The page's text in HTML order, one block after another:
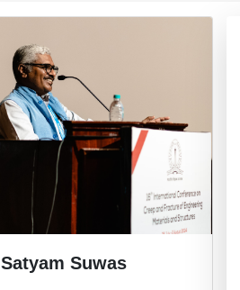
Satyam Suwas